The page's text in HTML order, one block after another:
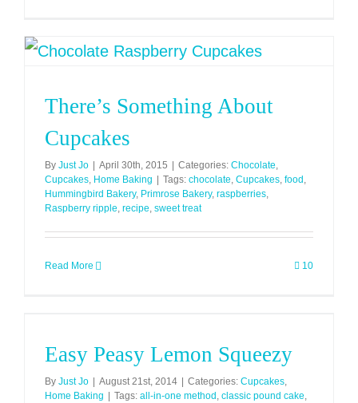
There’s Something About
Cupcakes
By Just Jo April 30th, 2015 Categories: Chocolate,
Cupcakes, Home Baking Tags: chocolate, Cupcakes, food ,
Hummingbird Bakery, Primrose Bakery, raspberries,
Raspberry ripple, recipe, sweet treat
Read More 10
Easy Peasy Lemon Squeezy
By Just Jo August 21st, 2014 Categories: Cupcakes,
Home Baking
Tags: all-in-one method , classic pound cake,